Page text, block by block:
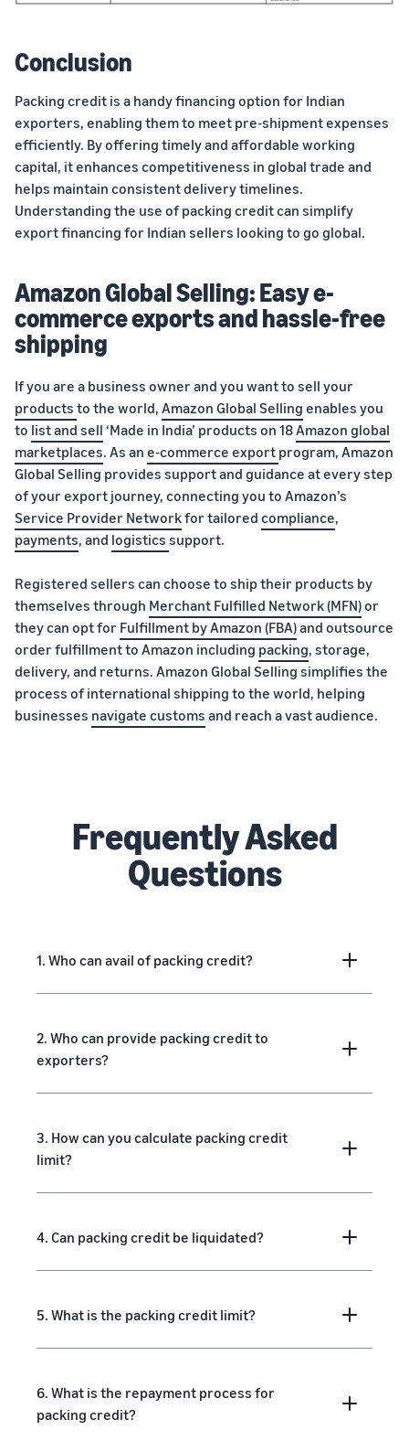
Conclusion
Packing credit is a handy financing option for Indian
exporters, enabling them to meet pre-shipment expenses
efficiently. By offering timely and affordable working
capital, it enhances competitiveness in global trade and
helps maintain consistent delivery timelines.
Understanding the use of packing credit can simplify
export financing for Indian sellers looking to go global.
Amazon Global Selling: Easy e-
commerce exports and hassle-free
shipping
If you are a business owner and you want to sell your
products to the world, Amazon Global Selling enables you
to list and sell ‘Made in India’ products on 18Amazon global
marketplaces. As an e-commerce export program, Amazon
Global Selling provides support and guidance at every step
of your export journey, connecting you to Amazon’s
Service Provider Networkfor tailored compliance,
payments, and logistics support.
Registered sellers can choose to ship their products by
themselves through Merchant Fulfilled Network (MFN)or
they can opt for Fulfillment by Amazon (FBA)and outsource
order fulfillment to Amazon including packing, storage,
delivery, and returns. Amazon Global Selling simplifies the
process of international shipping to the world, helping
businesses navigate customs and reach a vast audience.
Frequently Asked
Questions
1. Who can avail of packing credit?
2. Who can provide packing credit to
exporters?
3. How can you calculate packing credit
limit?
4. Can packing credit be liquidated?
5. What is the packing credit limit?
6. What is the repayment process for
packing credit?